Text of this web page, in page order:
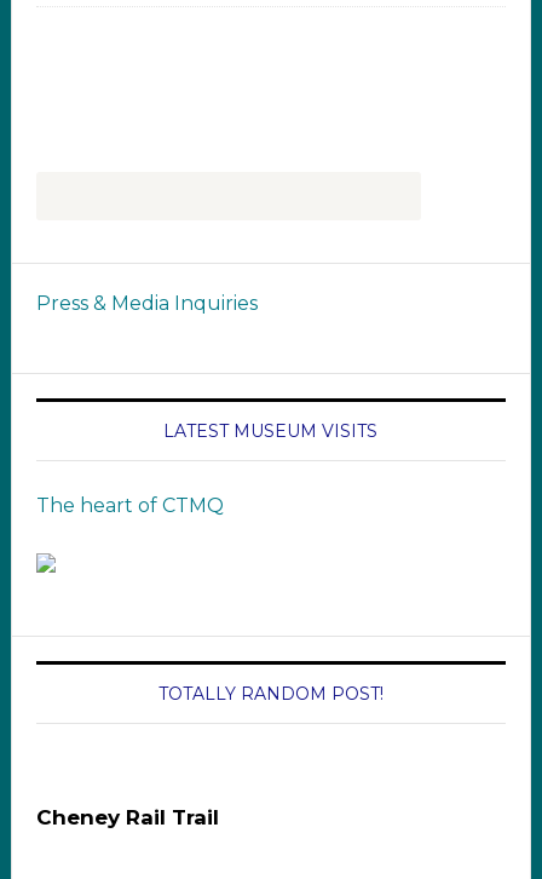
Press & Media Inquiries
LATEST MUSEUM VISITS
The heart of CTMQ
TOTALLY RANDOM POST!
Cheney Rail Trail